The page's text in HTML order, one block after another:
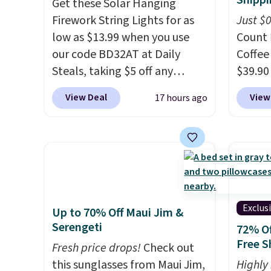
full control over your ride.
Get these Solar Hanging
Firework String Lights for as
low as $13.99 when you use
our code BD32AT at Daily
Steals, taking $5 off any
option. With free shipping,
this is the best delivered price
firework-inspired starburst
charging during the day and
lighting up at night with no
wiring or added electricity
costs.
Choose from eight
lighting modes, including
View Deal 17 hours ago
Just
our
lower
Made
Up to 70% Off Maui Jim &
Serengeti
Fresh price drops!Check out
this sunglasses from Maui Jim,
72%
Free